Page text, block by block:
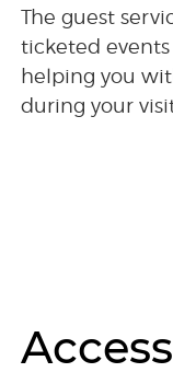
The guest
ticketed
helping you
during your